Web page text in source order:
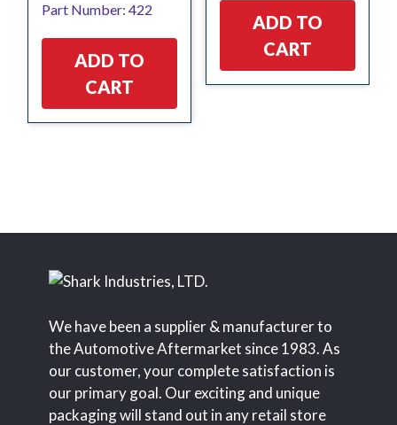
Part Number: 422
ADD TO
CART
ADD TO
CART
We have been a supplier & manufacturer to
the Automotive Aftermarket since 1983. As
our customer, your complete satisfaction is
our primary goal. Our exciting and unique
packaging will stand out in any retail store